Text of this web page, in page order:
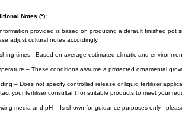
Notes (*):
provided is based on producing a default finished pot
adjust cultural notes accordingly.
times - Based on average estimated climatic and
– These conditions assume a protected ornamental
– Does not specify controlled release or liquid fertiliser
your fertiliser consultant for suitable products to meet your
media and pH – Is shown for guidance purposes only -